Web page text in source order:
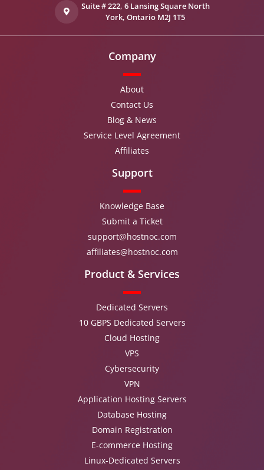
Suite # 222, 6 Lansing Square North
York, Ontario M2J 1T5
Company
About
Contact Us
Blog & News
Service Level Agreement
Affiliates
Support
Knowledge Base
Submit a Ticket
support@hostnoc.com
affiliates@hostnoc.com
Product & Services
Dedicated Servers
10 GBPS Dedicated Servers
Cloud Hosting
VPS
Cybersecurity
VPN
Application Hosting Servers
Database Hosting
Domain Registration
E-commerce Hosting
Linux-Dedicated Servers